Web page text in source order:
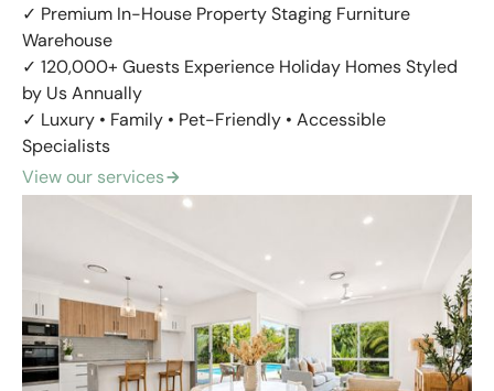
✓ Premium In-House Property Staging Furniture
Warehouse
✓ 120,000+ Guests Experience Holiday Homes Styled
by Us Annually
✓ Luxury • Family • Pet-Friendly • Accessible
Specialists
View our servicesarrow_forward